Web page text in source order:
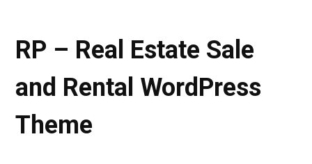
RP – Real Estate Sale
and Rental WordPress
Theme